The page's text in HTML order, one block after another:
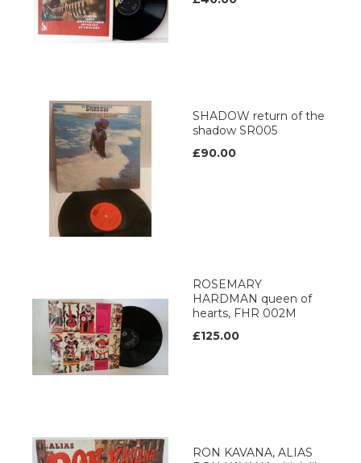
SHADOW return of the
shadow SR005
£90.00
ROSEMARY
HARDMAN queen of
hearts, FHR 002M
£125.00
RON KAVANA, ALIAS